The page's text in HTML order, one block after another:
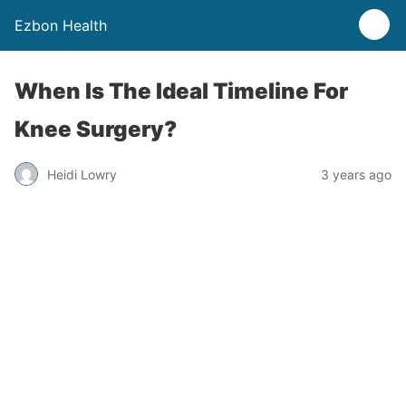
Ezbon Health
When Is The Ideal Timeline For
Knee Surgery?
Heidi Lowry 3 years ago